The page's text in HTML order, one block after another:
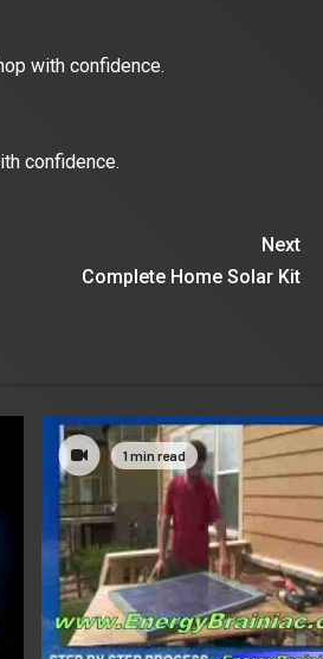
with confidence.
confidence.
Next
Complete Home Solar Kit
1 min read